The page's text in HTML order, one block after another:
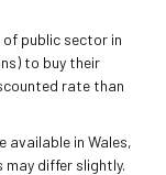
public sector in
to buy their
rate than
available in Wales,
differ slightly.